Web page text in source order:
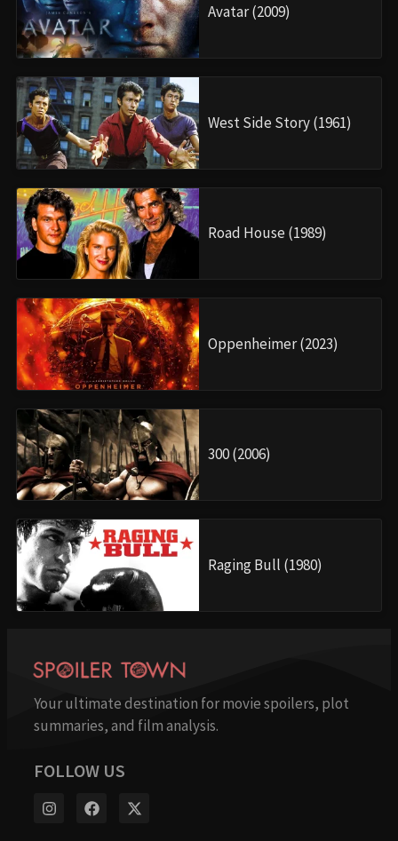
Avatar (2009)
West Side Story (1961)
Road House (1989)
Oppenheimer (2023)
300 (2006)
Raging Bull (1980)
Your ultimate destination for movie spoilers, plot
summaries, and film analysis.
FOLLOW US